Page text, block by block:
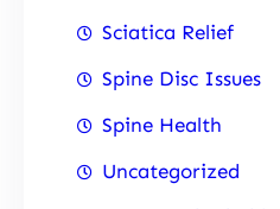
Sciatica Relief
Spine Disc Issues
Spine Health
Uncategorized